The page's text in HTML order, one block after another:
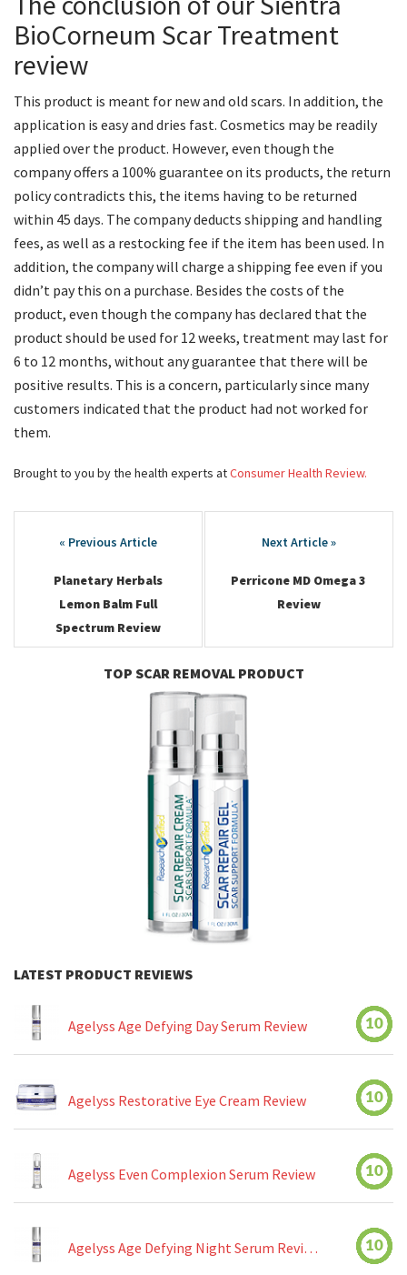
BioCorneum Scar Treatment
review
This product is meant for new and old scars. In addition, the
application is easy and dries fast. Cosmetics may be readily
applied over the product. However, even though the
company offers a 100% guarantee on its products, the return
policy contradicts this, the items having to be returned
within 45 days. The company deducts shipping and handling
fees, as well as a restocking fee if the item has been used. In
addition, the company will charge a shipping fee even if you
didn’t pay this on a purchase. Besides the costs of the
product, even though the company has declared that the
product should be used for 12 weeks, treatment may last for
6 to 12 months, without any guarantee that there will be
positive results. This is a concern, particularly since many
customers indicated that the product had not worked for
them.
Brought to you by the health experts atConsumer Health Review.
navigation
Planetary Herbals
Lemon Balm Full
Spectrum Review
Perricone MD Omega 3
Review
TOP SCAR REMOVAL PRODUCT
LATEST PRODUCT REVIEWS
Agelyss Age Defying Day Serum Review 10
Agelyss Restorative Eye Cream Review 10
Agelyss Even Complexion Serum Review 10
Agelyss Age Defying Night Serum Review 10